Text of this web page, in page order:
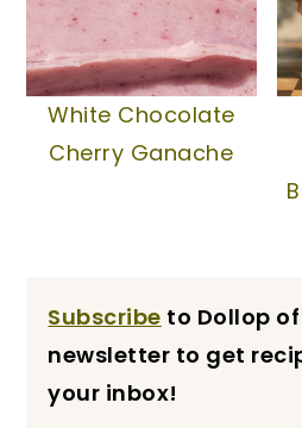
White Chocolate
Cherry Ganache
Subscribe to Dollop
newsletter to get
your inbox!